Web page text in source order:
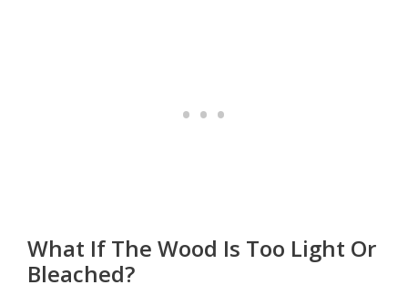
What If The Wood Is Too Light Or
Bleached?